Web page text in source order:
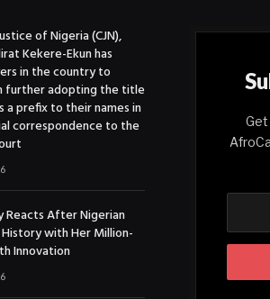
of Nigeria (CJN),
Kekere-Ekun has
in the country to
further adopting the title
a prefix to their names in
correspondence to the
Reacts After Nigerian
with Her Million-
Innovation